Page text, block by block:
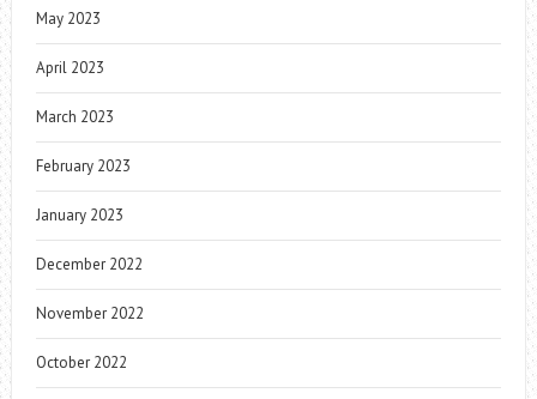
May 2023
April 2023
March 2023
February 2023
January 2023
December 2022
November 2022
October 2022